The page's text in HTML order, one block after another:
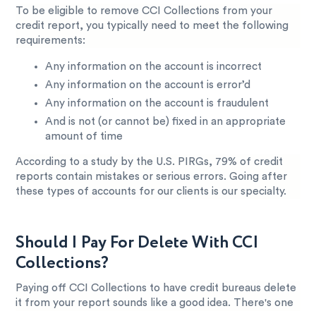
To be eligible to remove CCI Collections from your
credit report, you typically need to meet the following
requirements:
Any information on the account is incorrect
Any information on the account is error’d
Any information on the account is fraudulent
And is not (or cannot be) fixed in an appropriate
amount of time
According to a study by the U.S. PIRGs, 79% of credit
reports contain mistakes or serious errors. Going after
these types of accounts for our clients is our specialty.
Should I Pay For Delete With CCI
Collections?
Paying off CCI Collections to have credit bureaus delete
it from your report sounds like a good idea. There's one